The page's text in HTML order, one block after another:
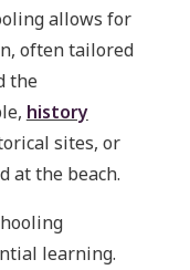
allows for
often tailored
the
history
sites, or
at the beach.
learning.